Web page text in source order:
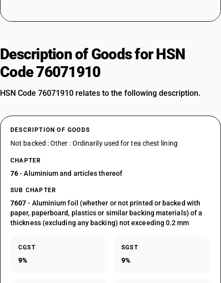
Description of Goods for HSN
Code 76071910
HSN Code 76071910 relates to the following description.
DESCRIPTION OF GOODS
Not backed : Other : Ordinarily used for tea chest lining
CHAPTER
76- Aluminium and articles thereof
SUB CHAPTER
7607- Aluminium foil (whether or not printed or backed with
paper, paperboard, plastics or similar backing materials) of a
thickness (excluding any backing) not exceeding 0.2 mm
CGST
9%
SGST
9%